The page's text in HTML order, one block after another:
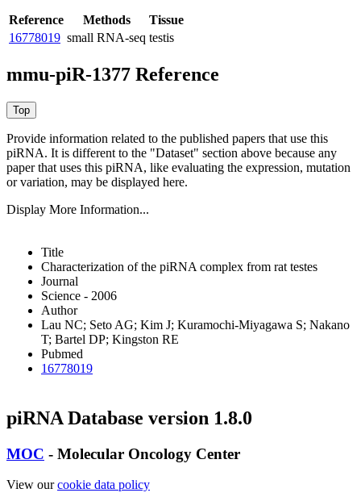
Reference Methods
Tissue
16778019 small RNA-seq testis
mmu-piR-1377 Reference
Provide information related to the published papers that use this
piRNA. It is different to the "Dataset" section above because any
paper that uses this piRNA, like evaluating the expression, mutation
or variation, may be displayed here.
Display More Information...
Title
Characterization of the piRNA complex from rat testes
Journal
Science - 2006
Author
Lau NC; Seto AG; Kim J; Kuramochi-Miyagawa S; Nakano
T; Bartel DP; Kingston RE
Pubmed
16778019
piRNA Database version 1.8.0
MOC - Molecular Oncology Center
View ourcookie data policy